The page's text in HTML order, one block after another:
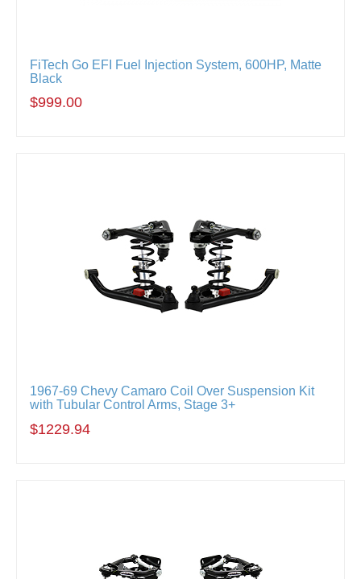
FiTech Go EFI Fuel Injection System, 600HP, Matte
Black
$999.00
1967-69 Chevy Camaro Coil Over Suspension Kit
with Tubular Control Arms, Stage 3+
$1229.94